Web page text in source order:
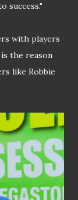
success."
with players
the reason
like Robbie